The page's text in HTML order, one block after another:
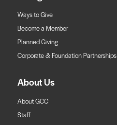
Ways to Give
Become a Member
Planned Giving
Corporate & Foundation Partnerships
About Us
About GCC
Staff